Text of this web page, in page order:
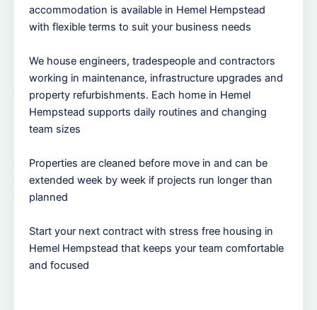
accommodation is available in Hemel Hempstead
with flexible terms to suit your business needs
We house engineers, tradespeople and contractors
working in maintenance, infrastructure upgrades and
property refurbishments. Each home in Hemel
Hempstead supports daily routines and changing
team sizes
Properties are cleaned before move in and can be
extended week by week if projects run longer than
planned
Start your next contract with stress free housing in
Hemel Hempstead that keeps your team comfortable
and focused